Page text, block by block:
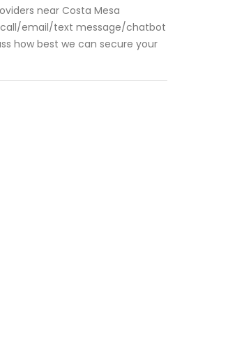
near Costa Mesa
call/email/text message/chatbot
how best we can secure your